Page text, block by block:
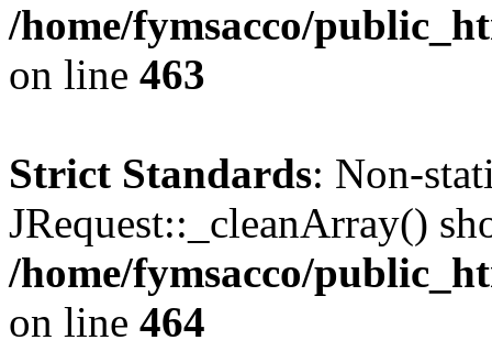
/home/fymsacco/
on line 463
Strict Standards: Non-
JRequest::_cleanArray()
/home/fymsacco/
on line 464